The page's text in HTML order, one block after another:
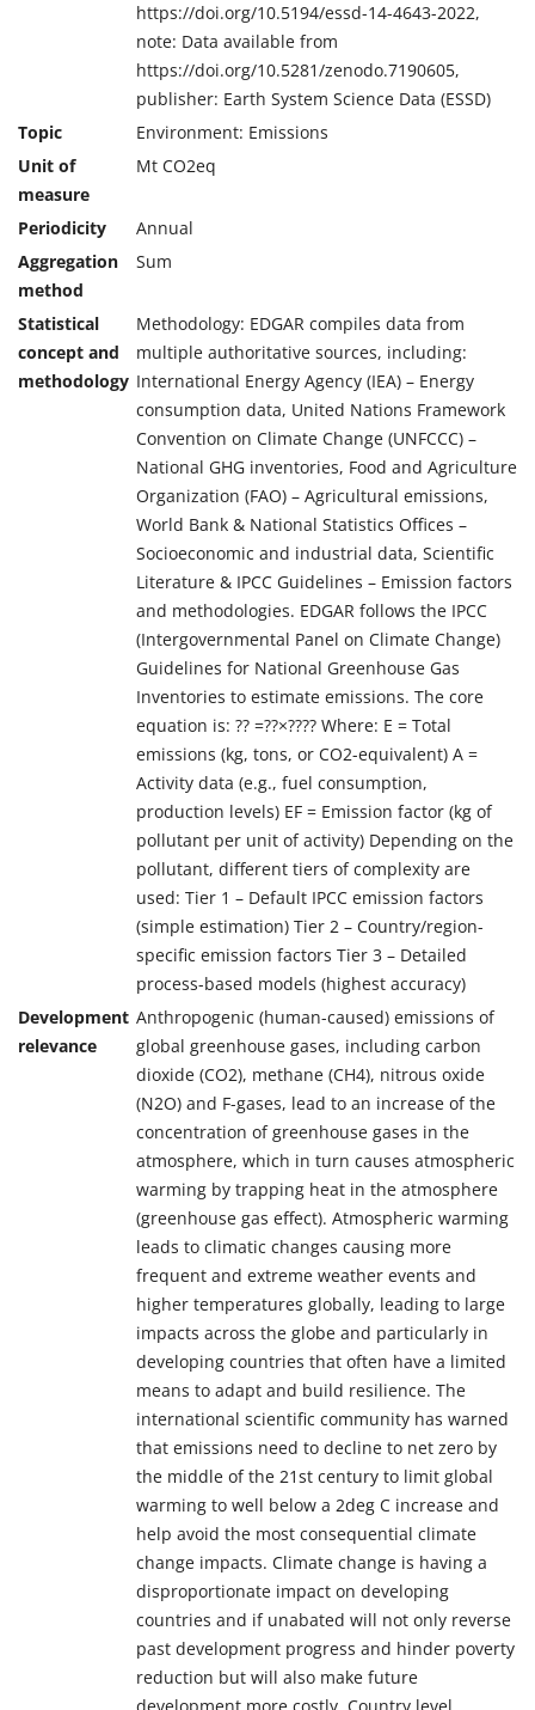
https://doi.org/10.5194/essd-14-4643-2022,
note: Data available from
https://doi.org/10.5281/zenodo.7190605,
publisher: Earth System Science Data (ESSD)
Topic
Environment: Emissions
Unit of
measure
Mt CO2eq
Periodicity
Annual
Aggregation
method
Sum
Statistical
concept and
methodology
Methodology: EDGAR compiles data from
multiple authoritative sources, including:
International Energy Agency (IEA) – Energy
consumption data, United Nations Framework
Convention on Climate Change (UNFCCC) –
National GHG inventories, Food and Agriculture
Organization (FAO) – Agricultural emissions,
World Bank & National Statistics Offices –
Socioeconomic and industrial data, Scientific
Literature & IPCC Guidelines – Emission factors
and methodologies. EDGAR follows the IPCC
(Intergovernmental Panel on Climate Change)
Guidelines for National Greenhouse Gas
Inventories to estimate emissions. The core
equation is: ?? =??×???? Where: E = Total
emissions (kg, tons, or CO2-equivalent) A =
Activity data (e.g., fuel consumption,
production levels) EF = Emission factor (kg of
pollutant per unit of activity) Depending on the
pollutant, different tiers of complexity are
used: Tier 1 – Default IPCC emission factors
(simple estimation) Tier 2 – Country/region-
specific emission factors Tier 3 – Detailed
process-based models (highest accuracy)
Development
relevance
Anthropogenic (human-caused) emissions of
global greenhouse gases, including carbon
dioxide (CO2), methane (CH4), nitrous oxide
(N2O) and F-gases, lead to an increase of the
concentration of greenhouse gases in the
atmosphere, which in turn causes atmospheric
warming by trapping heat in the atmosphere
(greenhouse gas effect). Atmospheric warming
leads to climatic changes causing more
frequent and extreme weather events and
higher temperatures globally, leading to large
impacts across the globe and particularly in
developing countries that often have a limited
means to adapt and build resilience. The
international scientific community has warned
that emissions need to decline to net zero by
the middle of the 21st century to limit global
warming to well below a 2deg C increase and
help avoid the most consequential climate
change impacts. Climate change is having a
disproportionate impact on developing
countries and if unabated will not only reverse
past development progress and hinder poverty
reduction but will also make future